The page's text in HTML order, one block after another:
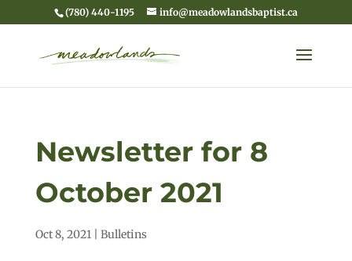
(780) 440-1195 info@meadowlandsbaptist.ca
Newsletter for 8
October 2021
Oct 8, 2021| Bulletins